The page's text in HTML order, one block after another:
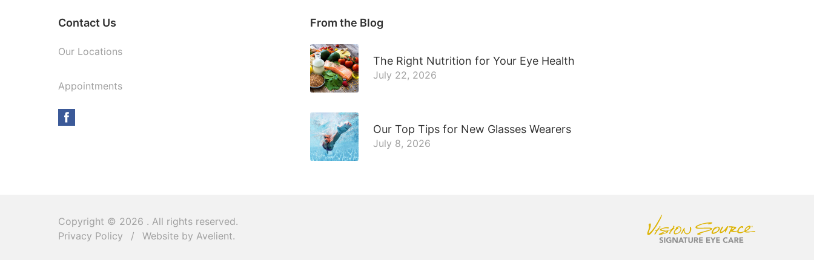
Contact Us
Our Locations
Appointments
From the Blog
The Right Nutrition for Your Eye Health
July 22, 2026
Our Top Tips for New Glasses Wearers
July 8, 2026
Copyright © 2026 . All rights reserved.
Privacy Policy
/ Website by Avelient.